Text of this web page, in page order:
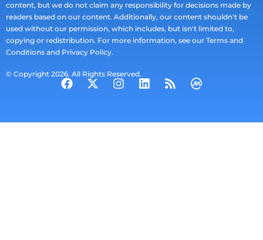
content, but we do not claim any responsibility for decisions made by
readers based on our content. Additionally, our content shouldn't be
used without our permission, which includes, but isn't limited to,
copying or redistribution. For more information, see our Terms and
Conditions and Privacy Policy.
© Copyright 2026. All Rights Reserved.